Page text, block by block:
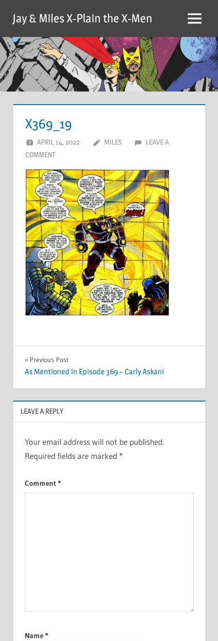
content
Jay & Miles X-Plain the X-Men Menu
X369_19
APRIL 14, 2022 MILES
LEAVE A
COMMENT
Post
navigation
Previous Post
As Mentioned in Episode 369 – Carly Askani
LEAVE A REPLY
Your email address will not be published.
Required fields are marked *
Comment *
Name *